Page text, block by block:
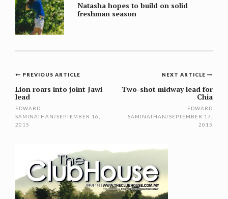
Natasha hopes to build on solid
freshman season
Post
navigation
NEXT ARTICLE
Two-shot midway lead for
Chia
EDWARD
SAMINATHAN/SEPTEMBER 17,
2015
PREVIOUS ARTICLE
Lion roars into joint Jawi
lead
EDWARD
SAMINATHAN/SEPTEMBER 16,
2015